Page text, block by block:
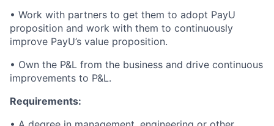
• Work with partners to get them to adopt PayU
proposition and work with them to continuously
improve PayU’s value proposition.
• Own the P&L from the business and drive continuous
improvements to P&L.
Requirements: